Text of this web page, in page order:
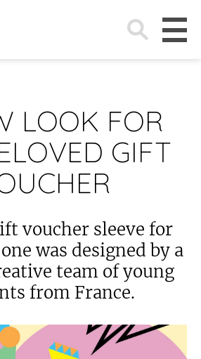
Search
for:
LOOK FOR
GIFT
voucher sleeve for
was designed by a
team of young
from France.